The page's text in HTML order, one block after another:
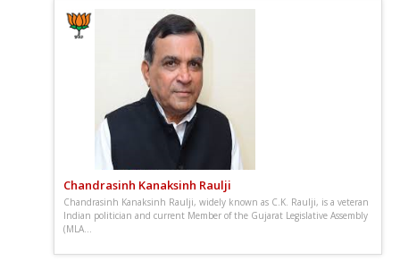
Chandrasinh Kanaksinh Raulji
Chandrasinh Kanaksinh Raulji, widely known as C.K. Raulji, is a veteran
Indian politician and current Member of the Gujarat Legislative Assembly
(MLA...